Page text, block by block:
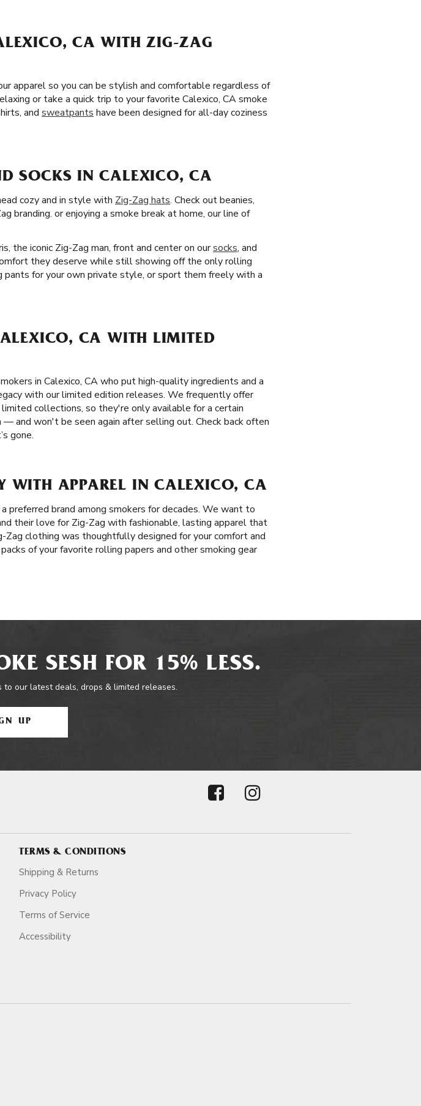
CA WITH ZIG-ZAG
apparel so you can be stylish and comfortable regardless of
or take a quick trip to your favorite Calexico, CA smoke
and sweatpants have been designed for all-day coziness
SOCKS IN CALEXICO, CA
cozy and in style with Zig-Zag hats. Check out beanies,
branding. or enjoying a smoke break at home, our line of
the iconic Zig-Zag man, front and center on oursocks, and
they deserve while still showing off the only rolling
pants for your own private style, or sport them freely with a
CA WITH LIMITED
in Calexico, CA who put high-quality ingredients and a
with our limited edition releases. We frequently offer
collections, so they're only available for a certain
and won't be seen again after selling out. Check back often
gone.
WITH APPAREL IN CALEXICO, CA
preferred brand among smokers for decades. We want to
their love for Zig-Zag with fashionable, lasting apparel that
clothing was thoughtfully designed for your comfort and
of your favorite rolling papers and other smoking gear
SESH FOR 15% LESS.
our latest deals, drops & limited releases.
UP
TERMS & CONDITIONS
Shipping & Returns
Privacy Policy
Terms of Service
Accessibility